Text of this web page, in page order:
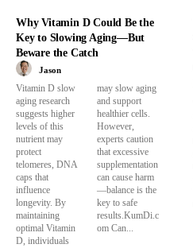
Why Vitamin D Could Be the
Key to Slowing Aging—But
Beware the Catch
Jason
Vitamin D slow
aging research
suggests higher
levels of this
nutrient may
protect
telomeres, DNA
caps that
influence
longevity. By
maintaining
optimal Vitamin
D, individuals
may slow aging
and support
healthier cells.
However,
experts caution
that excessive
supplementation
can cause harm
—balance is the
key to safe
results.KumDi.c
om Can...